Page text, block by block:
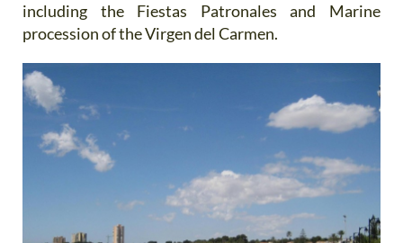
including the Fiestas Patronales and Marine
procession of the Virgen del Carmen.